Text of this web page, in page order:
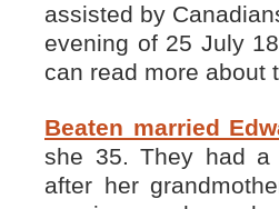
assisted by
evening of 25 July
can read more about
Beaten married
she 35. They had a
after her